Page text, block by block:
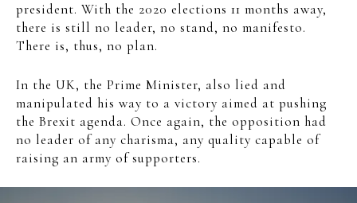
president. With the 2020 elections 11 months away,
there is still no leader, no stand, no manifesto.
There is, thus, no plan.
In the UK, the Prime Minister, also lied and
manipulated his way to a victory aimed at pushing
the Brexit agenda. Once again, the opposition had
no leader of any charisma, any quality capable of
raising an army of supporters.